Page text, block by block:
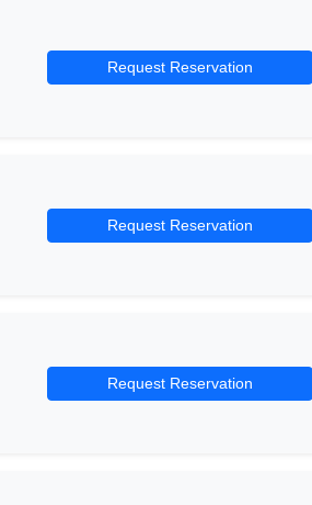
Request Reservation
Request Reservation
Request Reservation